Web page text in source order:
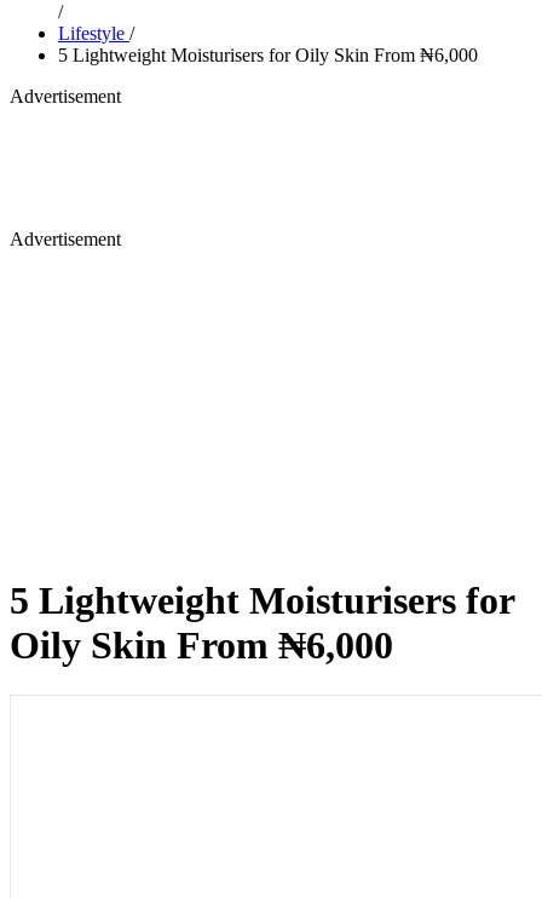
/
Lifestyle /
5 Lightweight Moisturisers for Oily Skin From ₦6,000
Advertisement
Advertisement
5 Lightweight Moisturisers for
Oily Skin From ₦6,000